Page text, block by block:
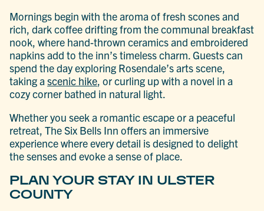
Mornings begin with the aroma of fresh scones and
rich, dark coffee drifting from the communal breakfast
nook, where hand-thrown ceramics and embroidered
napkins add to the inn’s timeless charm. Guests can
spend the day exploring Rosendale’s arts scene,
taking ascenic hike, or curling up with a novel in a
cozy corner bathed in natural light.
Whether you seek a romantic escape or a peaceful
retreat, The Six Bells Inn offers an immersive
experience where every detail is designed to delight
the senses and evoke a sense of place.
PLAN YOUR STAY IN ULSTER
COUNTY